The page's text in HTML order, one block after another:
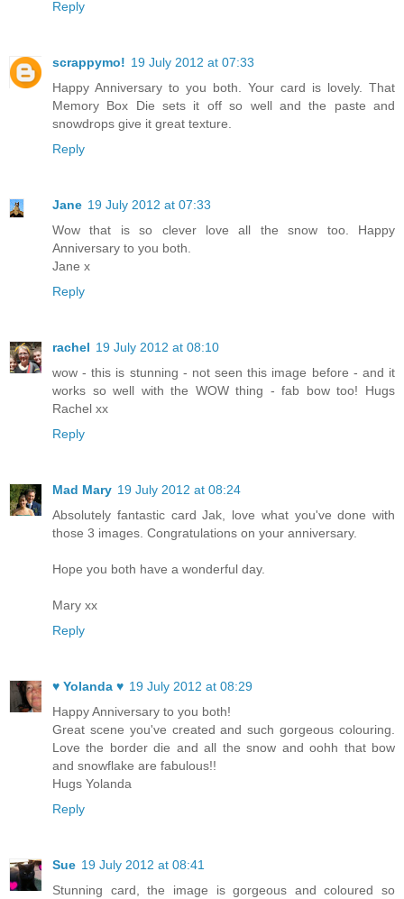
Reply
scrappymo! 19 July 2012 at 07:33
Happy Anniversary to you both. Your card is lovely. That
Memory Box Die sets it off so well and the paste and
snowdrops give it great texture.
Reply
Jane 19 July 2012 at 07:33
Wow that is so clever love all the snow too. Happy
Anniversary to you both.
Jane x
Reply
rachel 19 July 2012 at 08:10
wow - this is stunning - not seen this image before - and it
works so well with the WOW thing - fab bow too! Hugs
Rachel xx
Reply
Mad Mary 19 July 2012 at 08:24
Absolutely fantastic card Jak, love what you've done with
those 3 images. Congratulations on your anniversary.
Hope you both have a wonderful day.
Mary xx
Reply
♥ Yolanda ♥ 19 July 2012 at 08:29
Happy Anniversary to you both!
Great scene you've created and such gorgeous colouring.
Love the border die and all the snow and oohh that bow
and snowflake are fabulous!!
Hugs Yolanda
Reply
Sue 19 July 2012 at 08:41
Stunning card, the image is gorgeous and coloured so